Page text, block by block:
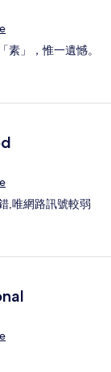
素」，惟一遺憾。
,唯網路訊號較弱